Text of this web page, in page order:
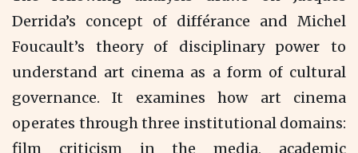
Derrida’s concept of différance and Michel
Foucault’s theory of disciplinary power to
understand art cinema as a form of cultural
governance. It examines how art cinema
operates through three institutional domains:
film criticism in the media, academic